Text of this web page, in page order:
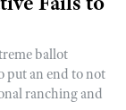
ballot
put an end to not
ranching and